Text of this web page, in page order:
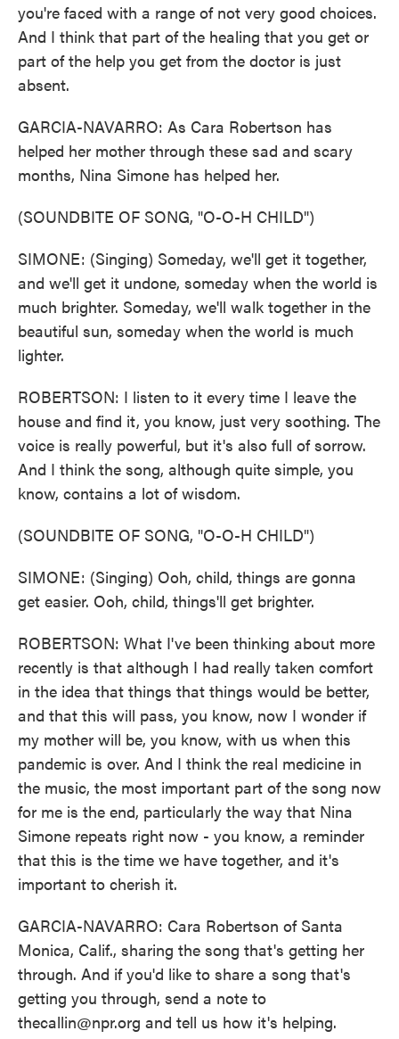
you're faced with a range of not very good choices.
And I think that part of the healing that you get or
part of the help you get from the doctor is just
absent.
GARCIA-NAVARRO: As Cara Robertson has
helped her mother through these sad and scary
months, Nina Simone has helped her.
(SOUNDBITE OF SONG, "O-O-H CHILD")
SIMONE: (Singing) Someday, we'll get it together,
and we'll get it undone, someday when the world is
much brighter. Someday, we'll walk together in the
beautiful sun, someday when the world is much
lighter.
ROBERTSON: I listen to it every time I leave the
house and find it, you know, just very soothing. The
voice is really powerful, but it's also full of sorrow.
And I think the song, although quite simple, you
know, contains a lot of wisdom.
(SOUNDBITE OF SONG, "O-O-H CHILD")
SIMONE: (Singing) Ooh, child, things are gonna
get easier. Ooh, child, things'll get brighter.
ROBERTSON: What I've been thinking about more
recently is that although I had really taken comfort
in the idea that things that things would be better,
and that this will pass, you know, now I wonder if
my mother will be, you know, with us when this
pandemic is over. And I think the real medicine in
the music, the most important part of the song now
for me is the end, particularly the way that Nina
Simone repeats right now - you know, a reminder
that this is the time we have together, and it's
important to cherish it.
GARCIA-NAVARRO: Cara Robertson of Santa
Monica, Calif., sharing the song that's getting her
through. And if you'd like to share a song that's
getting you through, send a note to
thecallin@npr.org and tell us how it's helping.